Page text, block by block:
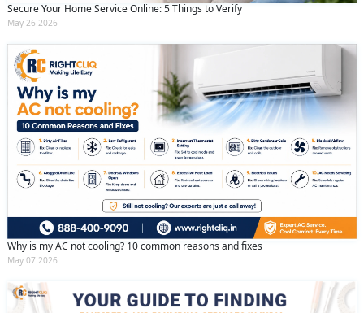
Secure Your Home Service Online: 5 Things to Verify
May 26 2026
Why is my AC not cooling? 10 common reasons and fixes
May 07 2026